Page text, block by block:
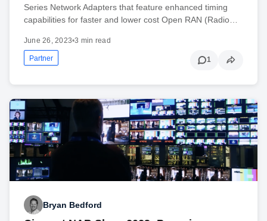
Series Network Adapters that feature enhanced timing
capabilities for faster and lower cost Open RAN (Radio…
June 26, 2023•3 min read
Partner 1
Bryan Bedford